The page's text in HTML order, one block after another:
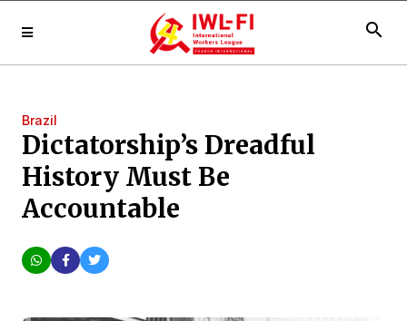
search
Brazil
Dictatorship’s Dreadful
History Must Be
Accountable